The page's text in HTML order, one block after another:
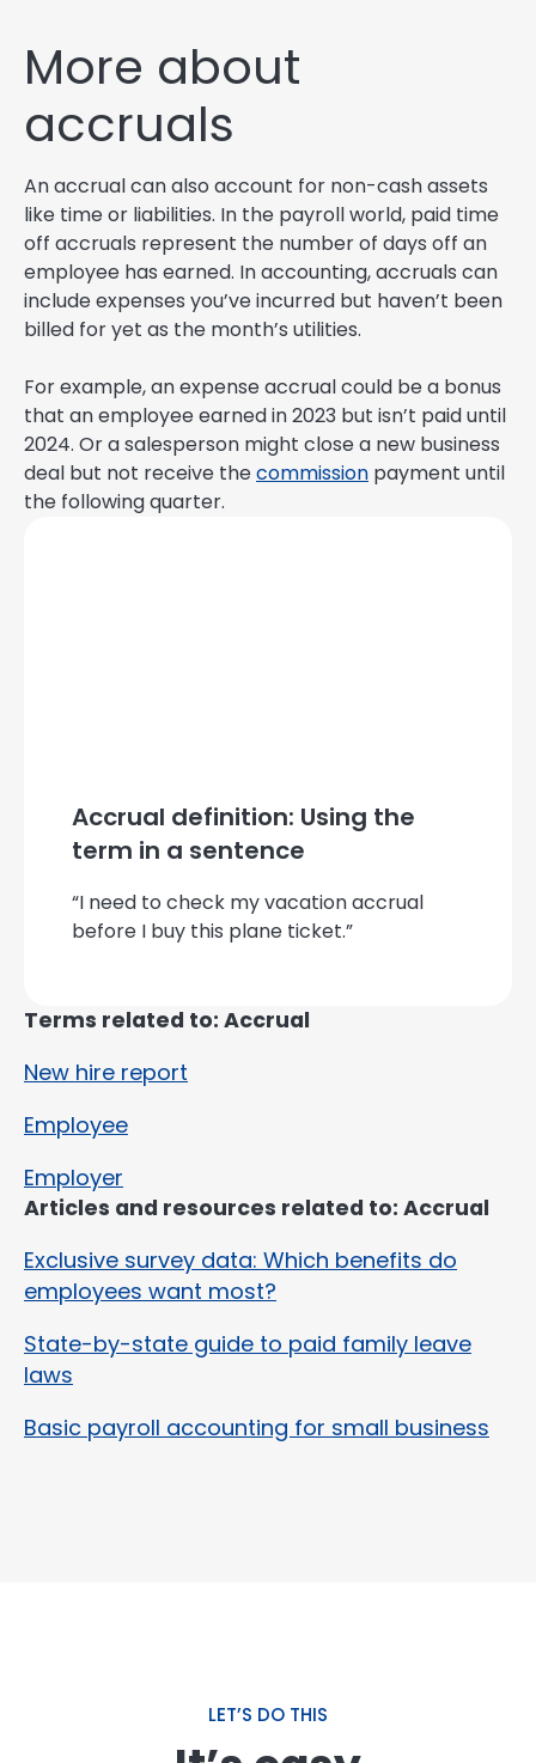
More about
accruals
An accrual can also account for non-cash assets
like time or liabilities. In the payroll world, paid time
off accruals represent the number of days off an
employee has earned. In accounting, accruals can
include expenses you’ve incurred but haven’t been
billed for yet as the month’s utilities.
For example, an expense accrual could be a bonus
that an employee earned in 2023 but isn’t paid until
2024. Or a salesperson might close a new business
deal but not receive thecommission payment until
the following quarter.
Accrual definition: Using the
term in a sentence
“I need to check my vacation accrual
before I buy this plane ticket.”
Terms related to: Accrual
New hire report
Employee
Employer
Articles and resources related to: Accrual
Exclusive survey data: Which benefits do
employees want most?
State-by-state guide to paid family leave
laws
Basic payroll accounting for small business
LET’S DO THIS